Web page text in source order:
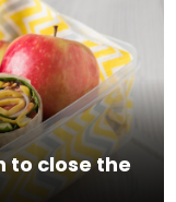
to close the